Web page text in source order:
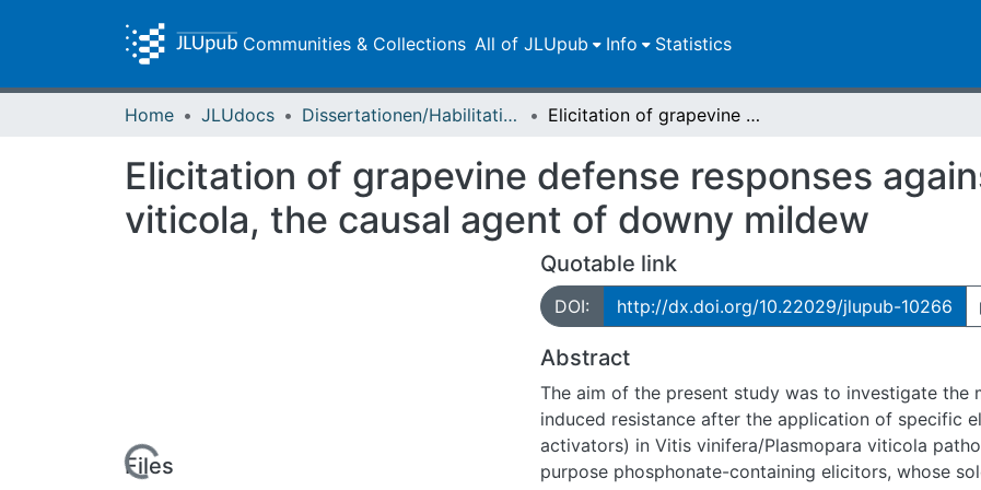
Communities & Collections All of JLUpub Info Statistics
Home JLUdocs Dissertationen/Habilitationen Elicitation of grapevine defense responses against Plasmopara viticola, the causal agent of downy mildew
Elicitation of grapevine defense responses
viticola, the causal agent of downy mildew
Files
Quotable link
DOI: http://dx.doi.org/10.22029/jlupub-10266
Abstract
The aim of the present study was to investigate the
induced resistance after the application of specific
activators) in Vitis vinifera/Plasmopara viticola
purpose phosphonate-containing elicitors, whose